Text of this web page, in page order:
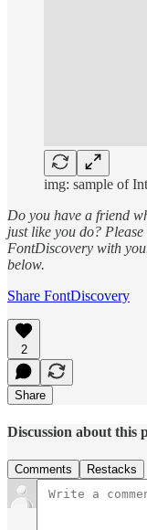
img: sample of
Do you have a friend
just like you do?
FontDiscovery with
below.
Share FontDiscovery
2
Share
Discussion about this
Comments Restacks